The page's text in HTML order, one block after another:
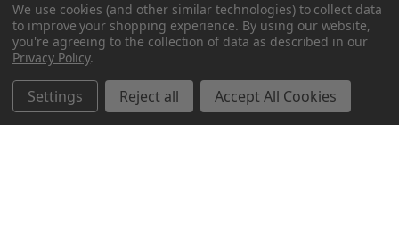
We use cookies (and other similar technologies) to collect data
to improve your shopping experience. By using our website,
you're agreeing to the collection of data as described in our
Privacy Policy.
Settings Reject all Accept All Cookies